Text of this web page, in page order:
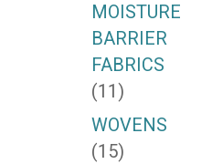
MOISTURE
BARRIER
FABRICS
(11)
WOVENS
(15)